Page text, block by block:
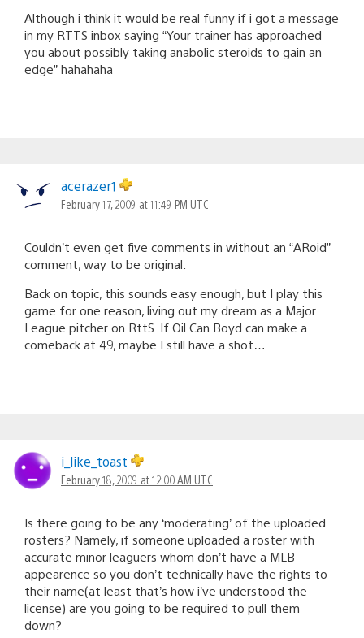
Although i think it would be real funny if i got a message
in my RTTS inbox saying “Your trainer has approached
you about possibly taking anabolic steroids to gain an
edge” hahahaha
acerazer1
February 17, 2009 at 11:49 PM UTC
Couldn’t even get five comments in without an “ARoid”
comment, way to be original.
Back on topic, this sounds easy enough, but I play this
game for one reason, living out my dream as a Major
League pitcher on RttS. If Oil Can Boyd can make a
comeback at 49, maybe I still have a shot….
i_like_toast
February 18, 2009 at 12:00 AM UTC
Is there going to be any ‘moderating’ of the uploaded
rosters? Namely, if someone uploaded a roster with
accurate minor leaguers whom don’t have a MLB
appearence so you don’t technically have the rights to
their name(at least that’s how i’ve understood the
license) are you going to be required to pull them
down?